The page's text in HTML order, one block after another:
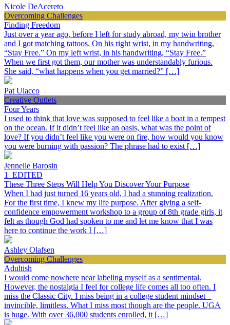
Nicole DeAcereto
Overcoming Challenges
Finding Freedom
Just over a year ago, before I left for study abroad, my twin brother
and I got matching tattoos. On his right wrist, in my handwriting,
“Stay Free.” On my left wrist, in his handwriting, “Stay Free.”
When we first got them, our mother was understandably furious.
She said, “what happens when you get married?” […]
Pat Ulacco
Creative Outlets
Four Years
I used to think that love was supposed to feel like a boat in a tempest
on the ocean. If it didn’t feel like an oasis, what was the point of
love? If you didn’t feel like you were on fire, how would you know
you were burning with passion? The phrase had to exist […]
Jennelle Barosin
1_EDITED
These Three Steps Will Help You Discover Your Purpose
When I had just turned 16 years old, I had a stunning realization.
For the first time, I knew my life purpose. After giving a self-
confidence empowerment workshop to a group of 8th grade girls, it
felt as though God had spoken to me and let me know that I was
here to continue the work I […]
Ashley Olafsen
Overcoming Challenges
Adultish
I would come nowhere near labeling myself as a sentimental.
However, the nostalgia I feel for college life comes all too often. I
miss the Classic City. I miss being in a college student mindset –
invincible, limitless. What I miss most though are the people. UGA
is huge. With over 36,000 students enrolled, it […]